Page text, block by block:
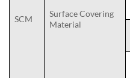
SCM
Surface Covering
Material